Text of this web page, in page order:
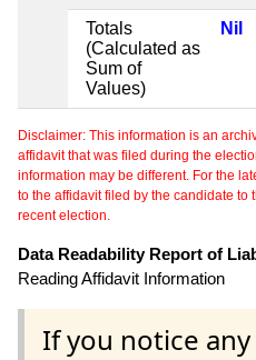
Totals
(Calculated as
Sum of
Values)
Nil
Disclaimer: This information is an
affidavit that was filed during the
information may be different. For the
to the affidavit filed by the candidate
recent election.
Data Readability Report of
Reading Affidavit Information
If you notice